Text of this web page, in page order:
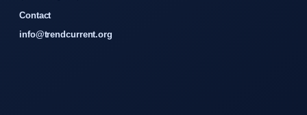
Contact
info@trendcurrent.org